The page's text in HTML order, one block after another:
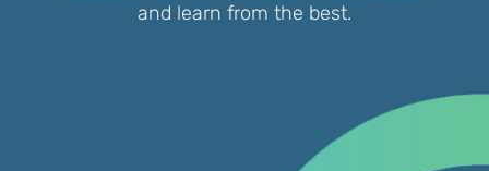
and learn from the best.